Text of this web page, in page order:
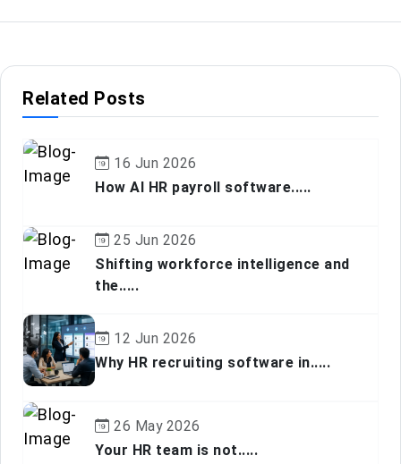
Related Posts
16 Jun 2026
How AI HR payroll software.....
25 Jun 2026
Shifting workforce intelligence and
the.....
12 Jun 2026
Why HR recruiting software in.....
26 May 2026
Your HR team is not.....